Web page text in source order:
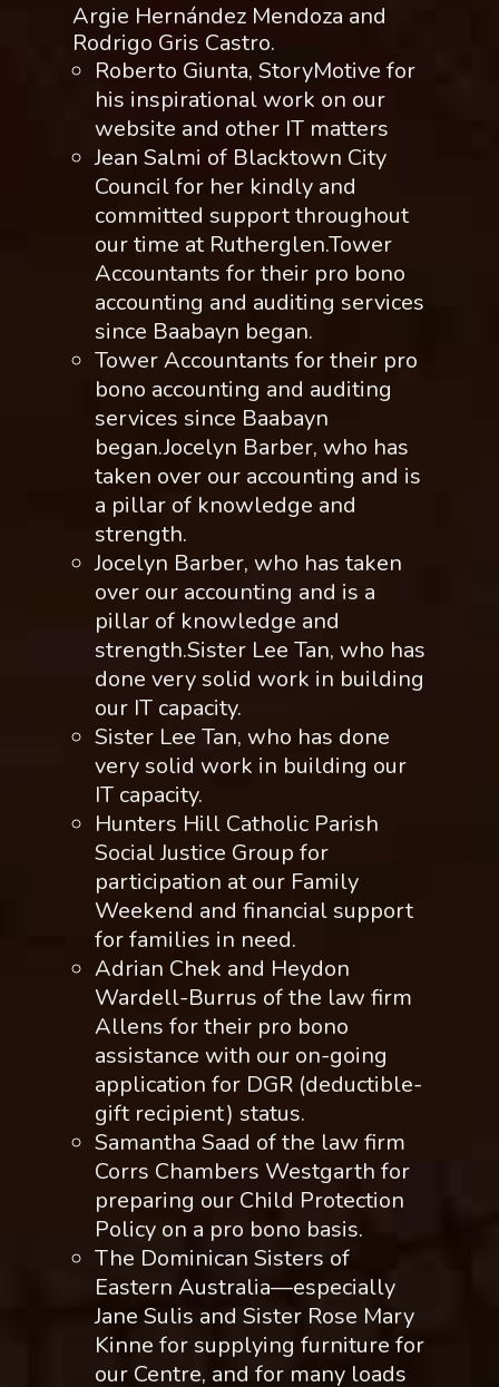
Argie Hernández Mendoza and
Rodrigo Gris Castro.
Roberto Giunta, StoryMotive for
his inspirational work on our
website and other IT matters
Jean Salmi of Blacktown City
Council for her kindly and
committed support throughout
our time at Rutherglen.Tower
Accountants for their pro bono
accounting and auditing services
since Baabayn began.
Tower Accountants for their pro
bono accounting and auditing
services since Baabayn
began.Jocelyn Barber, who has
taken over our accounting and is
a pillar of knowledge and
strength.
Jocelyn Barber, who has taken
over our accounting and is a
pillar of knowledge and
strength.Sister Lee Tan, who has
done very solid work in building
our IT capacity.
Sister Lee Tan, who has done
very solid work in building our
IT capacity.
Hunters Hill Catholic Parish
Social Justice Group for
participation at our Family
Weekend and financial support
for families in need.
Adrian Chek and Heydon
Wardell-Burrus of the law firm
Allens for their pro bono
assistance with our on-going
application for DGR (deductible-
gift recipient) status.
Samantha Saad of the law firm
Corrs Chambers Westgarth for
preparing our Child Protection
Policy on a pro bono basis.
The Dominican Sisters of
Eastern Australia—especially
Jane Sulis and Sister Rose Mary
Kinne for supplying furniture for
our Centre, and for many loads